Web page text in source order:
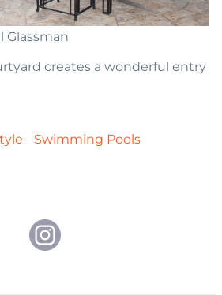
Glassman
creates a wonderful entry
Swimming Pools